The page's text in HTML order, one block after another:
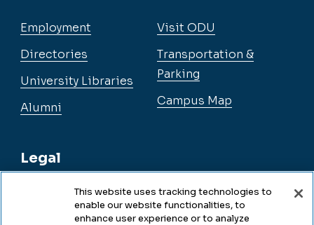
Employment
Directories
University Libraries
Alumni
Legal
Legal & Compliance
Visit ODU
Transportation &
Parking
Campus Map
This website uses tracking technologies to
enable our website functionalities, to
enhance user experience or to analyze